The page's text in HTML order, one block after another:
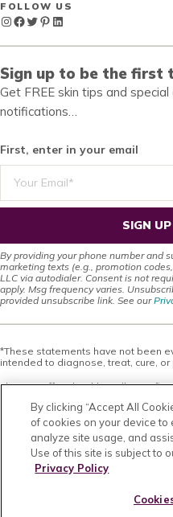
FOLLOW US
Instagram
Facebook
Twitter
Pinterest
LinkedIn
Sign up to be the first
Get FREE skin tips and
notifications…
First, enter in your email
SIGN
By providing your phone number and
marketing texts (e.g., promotion
LLC via autodialer. Consent is not
apply. Msg frequency varies.
provided unsubscribe link. See our
*These statements have not been
intended to diagnose, treat, cure,
This site offers health, wellness,
information as a substitute for, nor
advice, diagnosis, or treatment. If
your health, you should always
professional. Do not disregard,
related advice from your health-
you may have read on this site.
site is solely at your own risk.
be, the practice of medical or
By clicking “Accept All
of cookies on your device to
analyze site usage, and
Use of this site is subject to
Privacy Policy